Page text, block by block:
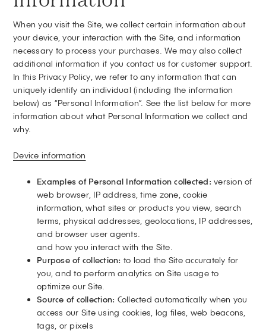
When you visit the Site, we collect certain information about
your device, your interaction with the Site, and information
necessary to process your purchases. We may also collect
additional information if you contact us for customer support.
In this Privacy Policy, we refer to any information that can
uniquely identify an individual (including the information
below) as “Personal Information”. See the list below for more
information about what Personal Information we collect and
why.
Device information
Examples of Personal Information collected: version of
web browser, IP address, time zone, cookie
information, what sites or products you view, search
terms, physical addresses, geolocations, IP addresses,
and browser user agents.
and how you interact with the Site.
Purpose of collection: to load the Site accurately for
you, and to perform analytics on Site usage to
optimize our Site.
Source of collection: Collected automatically when you
access our Site using cookies, log files, web beacons,
tags, or pixels